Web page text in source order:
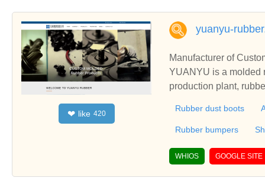
❤ like 420
yuanyu-
Manufacturer of
YUANYU is a molded
production plant,
Rubber dust boots
Rubber bumpers
WHIOS GOOGLE SITE